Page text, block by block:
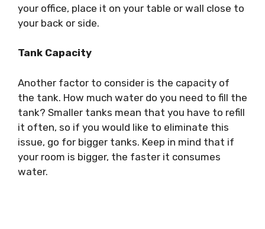
your office, place it on your table or wall close to
your back or side.
Tank Capacity
Another factor to consider is the capacity of
the tank. How much water do you need to fill the
tank? Smaller tanks mean that you have to refill
it often, so if you would like to eliminate this
issue, go for bigger tanks. Keep in mind that if
your room is bigger, the faster it consumes
water.